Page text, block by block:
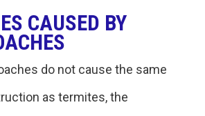
CAUSED BY
do not cause the same
as termites, the